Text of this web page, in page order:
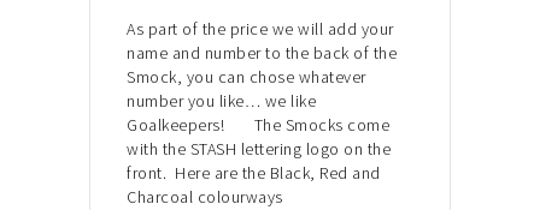
As part of the price we will add your
name and number to the back of the
Smock, you can chose whatever
number you like… we like
Goalkeepers! The Smocks come
with the STASH lettering logo on the
front. Here are the Black, Red and
Charcoal colourways